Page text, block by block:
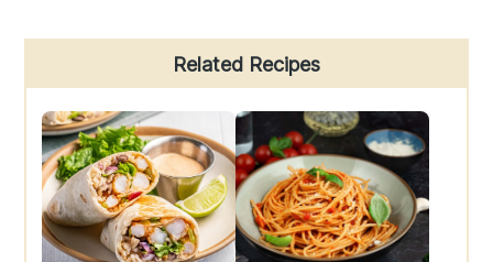
Sidebar
Related Recipes